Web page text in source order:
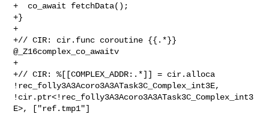
+  co_await fetchData();
+}
+
+// CIR: cir.func coroutine {{.*}}
@_Z16complex_co_awaitv
+
+// CIR: %[[COMPLEX_ADDR:.*]] = cir.alloca
!rec_folly3A3Acoro3A3ATask3C_Complex_int3E,
!cir.ptr<!rec_folly3A3Acoro3A3ATask3C_Complex_int3
E>, ["ref.tmp1"]